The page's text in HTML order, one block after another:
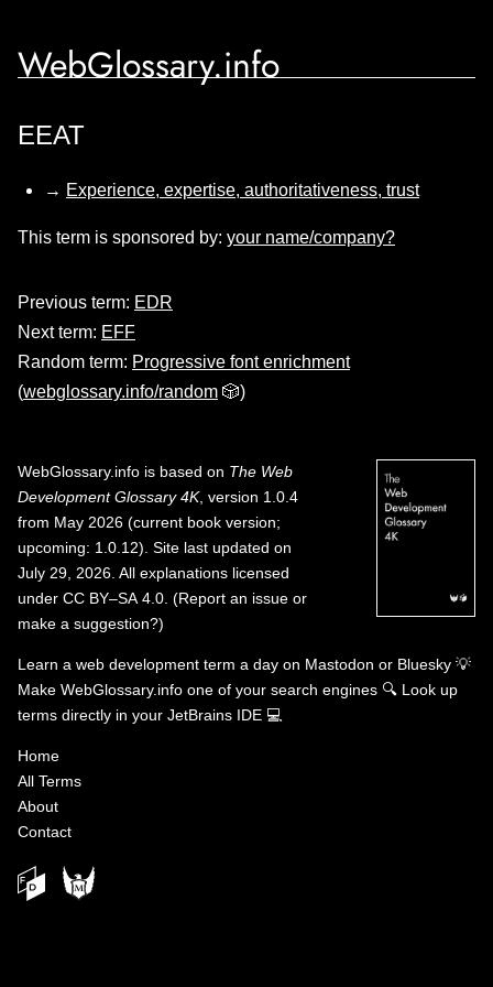
WebGlossary.info
EEAT
→ Experience, expertise, authoritativeness, trust
This term is sponsored by: your name/company?
Previous term: EDR
Next term: EFF
Random term: Progressive font enrichment
(webglossary.info/random 🎲)
WebGlossary.info is based on The Web
Development Glossary 4K, version 1.0.4
from May 2026 (current book version;
upcoming: 1.0.12). Site last updated on
July 29, 2026. All explanations licensed
under CC BY–SA 4.0 (Report an issue or
make a suggestion?)
Learn a web development term a day on Mastodon or Bluesky 💡
Make WebGlossary.info one of your search engines 🔍 Look up
terms directly in your JetBrains IDE 💻
Home
All Terms
About
Contact